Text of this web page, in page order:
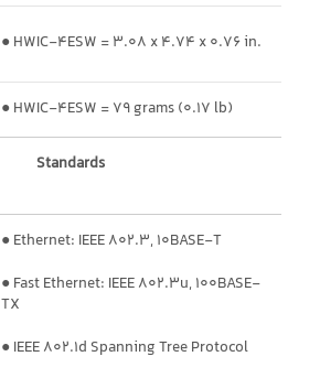
● HWIC-4ESW = 3.08 x 4.74 x 0.76 in.
● HWIC-4ESW = 79 grams (0.17 lb)
Standards
● Ethernet: IEEE 802.3, 10BASE-T
● Fast Ethernet: IEEE 802.3u, 100BASE-
TX
● IEEE 802.1d Spanning Tree Protocol